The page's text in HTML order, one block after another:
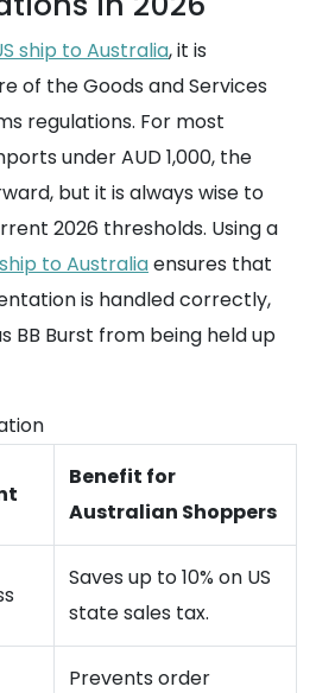
ship to Australia, it is
of the Goods and Services
regulations. For most
under AUD 1,000, the
but it is always wise to
2026 thresholds. Using a
ship to Australiaensures that
is handled correctly,
BB Burst from being held up
Benefit for
Australian Shoppers
Saves up to 10% on US
state sales tax.
Prevents order